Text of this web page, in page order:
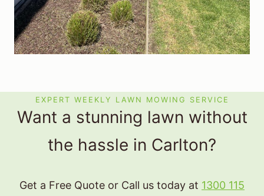
EXPERT WEEKLY LAWN MOWING SERVICE
Want a stunning lawn without
the hassle in Carlton?
Get a Free Quote or Call us today at 1300 115